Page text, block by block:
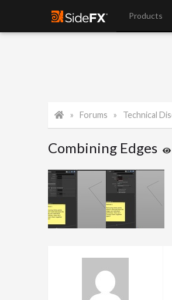
Products
Forums Technical
Combining Edges